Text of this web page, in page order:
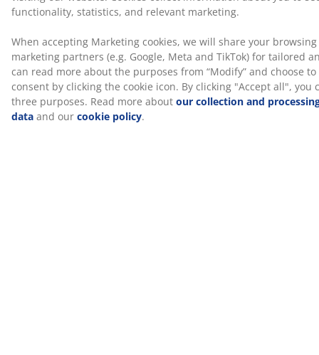
duvet.
SKU: 4030239
Specifications